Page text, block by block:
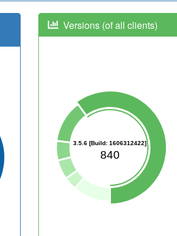
Versions (of all clients)
3.5.6 [Build: 1606312422]
840